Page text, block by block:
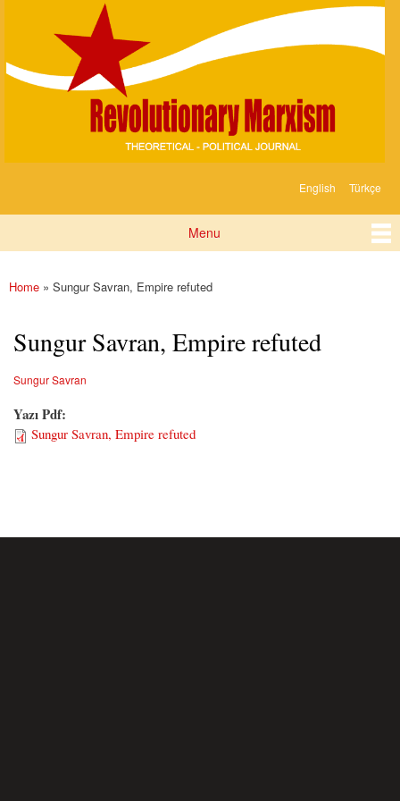
content
Marksizm
English Türkçe
Menu
You are here
Home » Sungur Savran, Empire refuted
Sungur Savran, Empire refuted
Sungur Savran
Yazı Pdf:
Sungur Savran, Empire refuted